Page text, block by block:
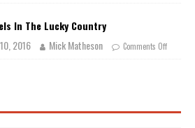
In The Lucky Country
2016
Mick Matheson Comments Off